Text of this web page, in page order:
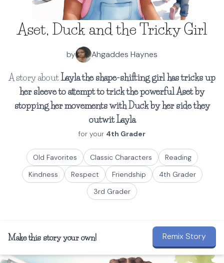
Aset, Duck and the Tricky Girl
by Ahgaddes Haynes
A story aboutLayla the shape-shifting girl has tricks up
her sleeve to attempt to trick the powerful Aset by
stopping her movements with Duck by her side they
outwit Layla
for your 4th Grader
Old Favorites Classic Characters
Reading
Kindness
Respect Friendship
4th Grader
3rd Grader
Make this story your own! Remix Story